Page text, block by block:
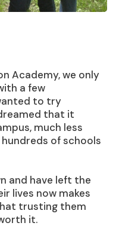
Academy, we only
a few
to try
that it
much less
of schools
and have left the
lives now makes
trusting them
it.